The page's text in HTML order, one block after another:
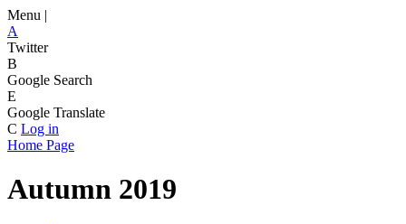
Menu |
A
Twitter
B
Google Search
E
Google Translate
C Log in
Home Page
Autumn 2019